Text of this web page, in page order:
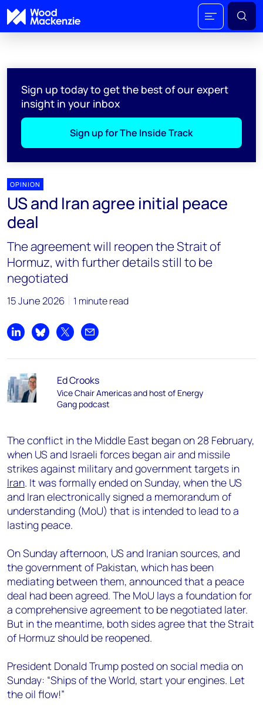
Sign up today to get the best of our expert
insight in your inbox
Sign up for The Inside Track
OPINION
US and Iran agree initial peace
deal
The agreement will reopen the Strait of
Hormuz, with further details still to be
negotiated
15 June 2026 1 minute read
Share on LinkedIn
Share on Bluesky
Share on XShare by email
Ed Crooks
Vice Chair Americas and host of Energy
Gang podcast
The conflict in the Middle East began on 28 February,
when US and Israeli forces began air and missile
strikes against military and government targets in
Iran. It was formally ended on Sunday, when the US
and Iran electronically signed a memorandum of
understanding (MoU) that is intended to lead to a
lasting peace.
On Sunday afternoon, US and Iranian sources, and
the government of Pakistan, which has been
mediating between them, announced that a peace
deal had been agreed. The MoU lays a foundation for
a comprehensive agreement to be negotiated later.
But in the meantime, both sides agree that the Strait
of Hormuz should be reopened.
President Donald Trump posted on social media on
Sunday: “Ships of the World, start your engines. Let
the oil flow!”